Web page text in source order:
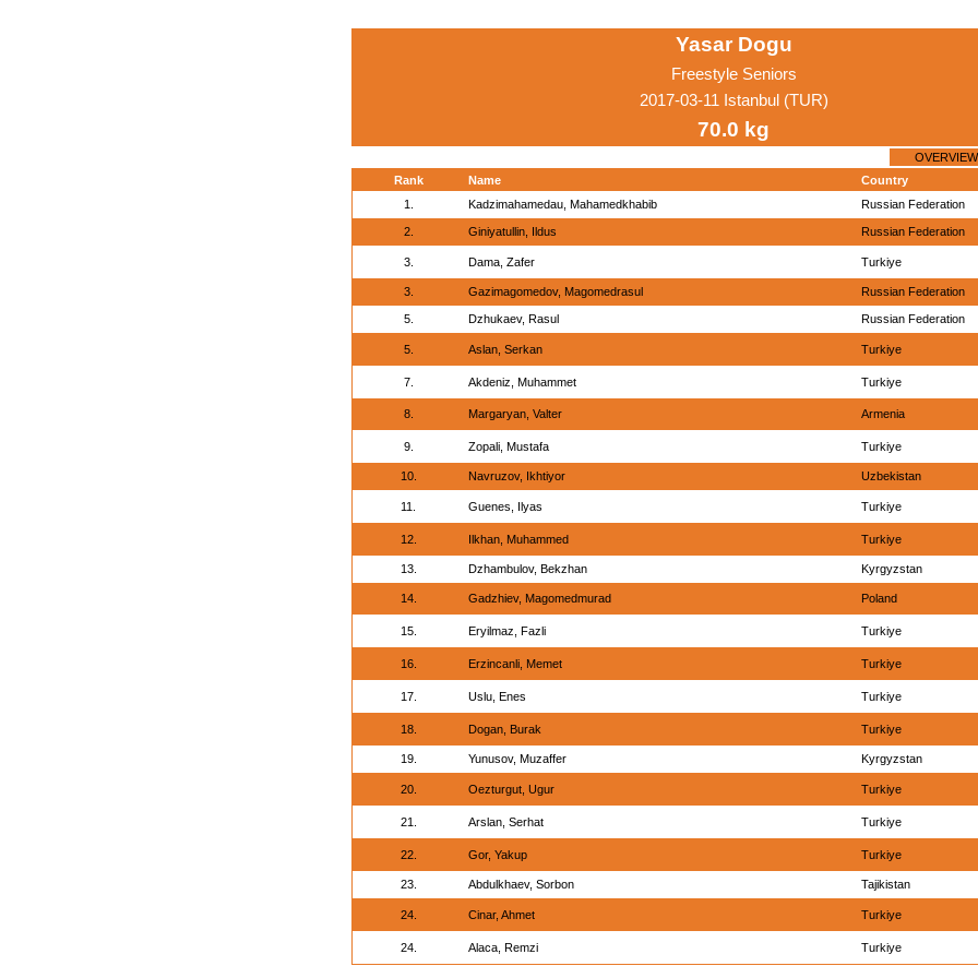
Yasar Dogu
Freestyle Seniors
2017-03-11 Istanbul (TUR)
70.0 kg
OVERVIEW
Rank
Name
Country
1.
Kadzimahamedau, Mahamedkhabib Russian Federation
2. Giniyatullin, Ildus Russian Federation
3. Dama, Zafer Turkiye
3. Gazimagomedov, Magomedrasul Russian Federation
5. Dzhukaev, Rasul Russian Federation
5. Aslan, Serkan Turkiye
7. Akdeniz, Muhammet Turkiye
8. Margaryan, Valter Armenia
9. Zopali, Mustafa Turkiye
10. Navruzov, Ikhtiyor Uzbekistan
11. Guenes, Ilyas Turkiye
12. Ilkhan, Muhammed Turkiye
13. Dzhambulov, Bekzhan Kyrgyzstan
14. Gadzhiev, Magomedmurad Poland
15. Eryilmaz, Fazli Turkiye
16. Erzincanli, Memet Turkiye
17. Uslu, Enes Turkiye
18. Dogan, Burak Turkiye
19. Yunusov, Muzaffer Kyrgyzstan
20. Oezturgut, Ugur Turkiye
21. Arslan, Serhat Turkiye
22. Gor, Yakup Turkiye
23. Abdulkhaev, Sorbon Tajikistan
24. Cinar, Ahmet Turkiye
24. Alaca, Remzi Turkiye